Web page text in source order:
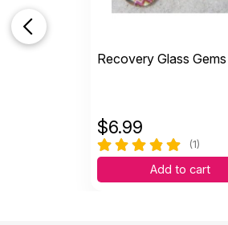
Recovery Glass Gems
$6.99
(1)
Add to cart